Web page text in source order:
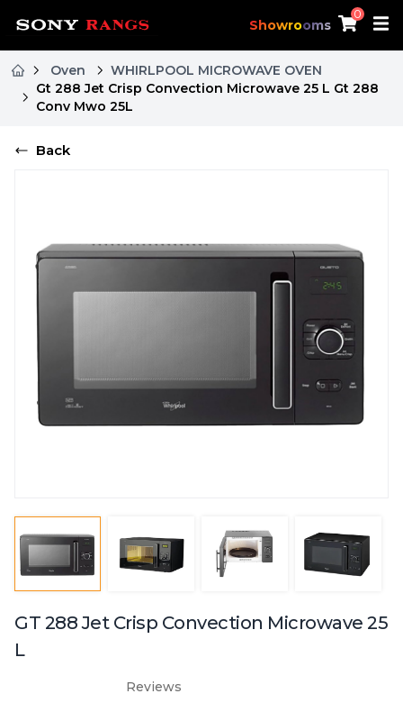
Showrooms
0
Oven
WHIRLPOOL MICROWAVE OVEN
Gt 288 Jet Crisp Convection Microwave 25 L Gt 288
Conv Mwo 25L
Back
GT 288 Jet Crisp Convection Microwave 25
L
Reviews